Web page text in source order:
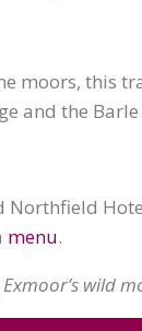
moors, this
and the Barle
Northfield
menu.
Exmoor’s wild